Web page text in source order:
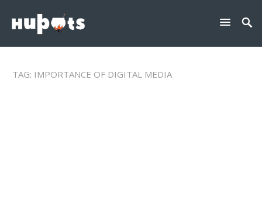
TAG: IMPORTANCE OF DIGITAL MEDIA